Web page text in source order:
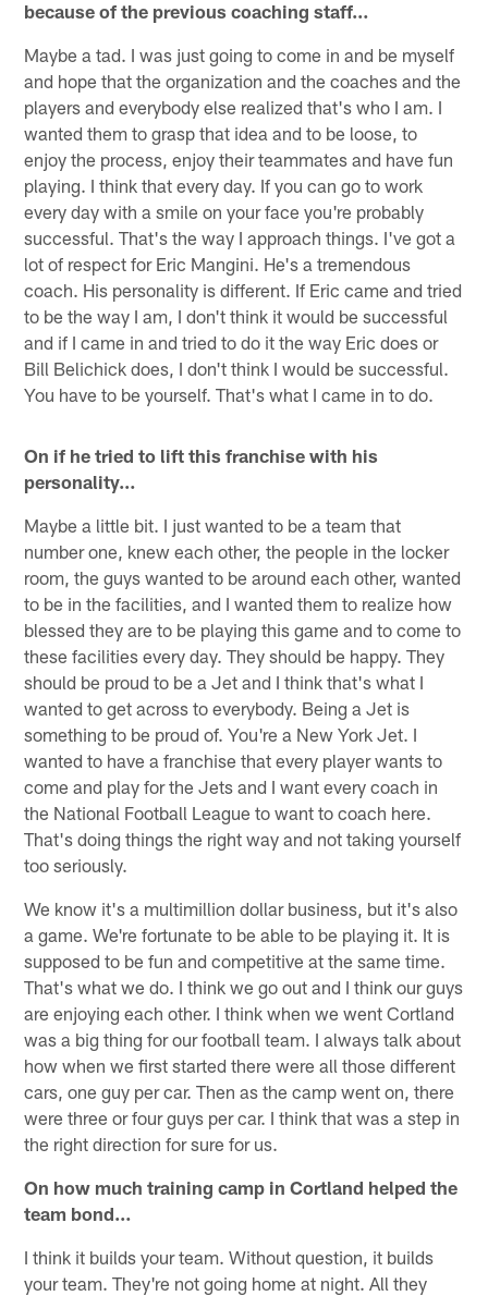
because of the previous coaching staff…
Maybe a tad. I was just going to come in and be myself
and hope that the organization and the coaches and the
players and everybody else realized that's who I am. I
wanted them to grasp that idea and to be loose, to
enjoy the process, enjoy their teammates and have fun
playing. I think that every day. If you can go to work
every day with a smile on your face you're probably
successful. That's the way I approach things. I've got a
lot of respect for Eric Mangini. He's a tremendous
coach. His personality is different. If Eric came and tried
to be the way I am, I don't think it would be successful
and if I came in and tried to do it the way Eric does or
Bill Belichick does, I don't think I would be successful.
You have to be yourself. That's what I came in to do.
On if he tried to lift this franchise with his
personality…
Maybe a little bit. I just wanted to be a team that
number one, knew each other, the people in the locker
room, the guys wanted to be around each other, wanted
to be in the facilities, and I wanted them to realize how
blessed they are to be playing this game and to come to
these facilities every day. They should be happy. They
should be proud to be a Jet and I think that's what I
wanted to get across to everybody. Being a Jet is
something to be proud of. You're a New York Jet. I
wanted to have a franchise that every player wants to
come and play for the Jets and I want every coach in
the National Football League to want to coach here.
That's doing things the right way and not taking yourself
too seriously.
We know it's a multimillion dollar business, but it's also
a game. We're fortunate to be able to be playing it. It is
supposed to be fun and competitive at the same time.
That's what we do. I think we go out and I think our guys
are enjoying each other. I think when we went Cortland
was a big thing for our football team. I always talk about
how when we first started there were all those different
cars, one guy per car. Then as the camp went on, there
were three or four guys per car. I think that was a step in
the right direction for sure for us.
On how much training camp in Cortland helped the
team bond…
I think it builds your team. Without question, it builds
your team. They're not going home at night. All they